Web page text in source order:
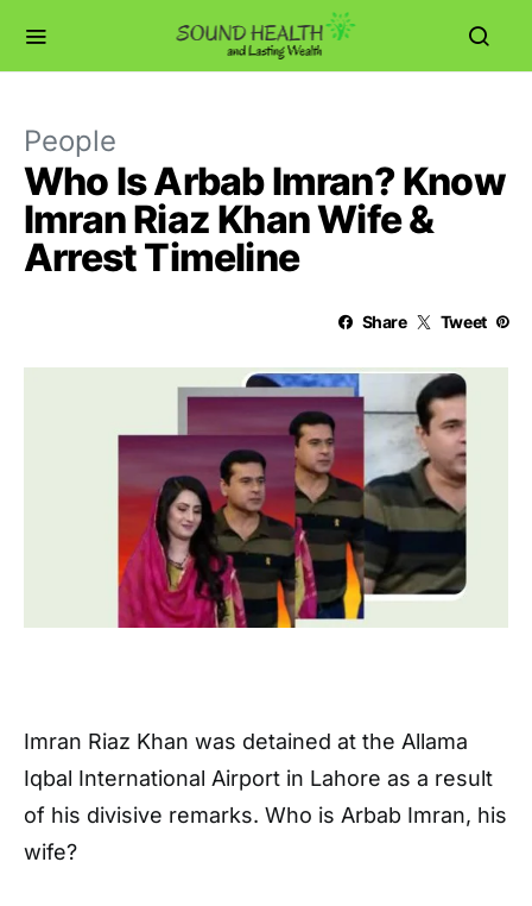
People
Who Is Arbab Imran? Know
Imran Riaz Khan Wife &
Arrest Timeline
Share Tweet
Imran Riaz Khan was detained at the Allama
Iqbal International Airport in Lahore as a result
of his divisive remarks. Who is Arbab Imran, his
wife?